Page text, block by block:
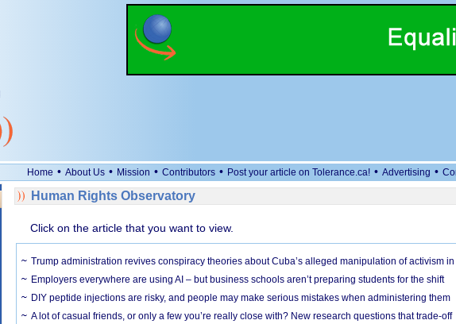
Home • About Us • Mission • Contributors • Post your article on Tolerance.ca! • Advertising •
Human Rights Observatory
Click on the article that you want to view.
Trump administration revives conspiracy theories about Cuba’s alleged manipulation of activism in
Employers everywhere are using AI – but business schools aren’t preparing students for the shift
DIY peptide injections are risky, and people may make serious mistakes when administering them
A lot of casual friends, or only a few you’re really close with? New research questions that trade-off